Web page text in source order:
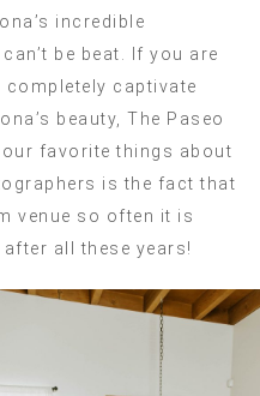
incredible
be beat. If you are
completely captivate
beauty, The Paseo
favorite things about
is the fact that
venue so often it is
all these years!